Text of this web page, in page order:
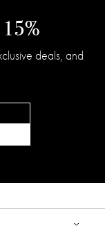
(169)
ADD TO CART